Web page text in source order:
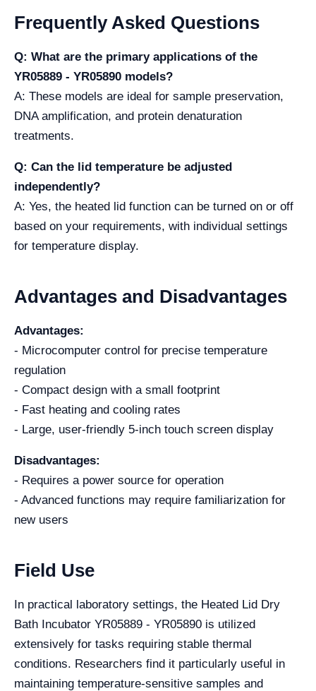
Frequently Asked Questions
Q: What are the primary applications of the
YR05889 - YR05890 models?
A: These models are ideal for sample preservation,
DNA amplification, and protein denaturation
treatments.
Q: Can the lid temperature be adjusted
independently?
A: Yes, the heated lid function can be turned on or off
based on your requirements, with individual settings
for temperature display.
Advantages and Disadvantages
Advantages:
- Microcomputer control for precise temperature
regulation
- Compact design with a small footprint
- Fast heating and cooling rates
- Large, user-friendly 5-inch touch screen display
Disadvantages:
- Requires a power source for operation
- Advanced functions may require familiarization for
new users
Field Use
In practical laboratory settings, the Heated Lid Dry
Bath Incubator YR05889 - YR05890 is utilized
extensively for tasks requiring stable thermal
conditions. Researchers find it particularly useful in
maintaining temperature-sensitive samples and